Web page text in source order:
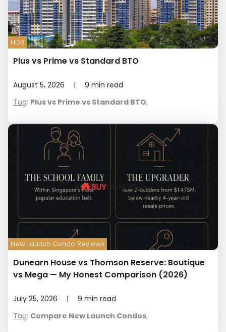
HDB
Plus vs Prime vs Standard BTO
August 5, 2026 | 9 min read
Tag: Plus vs Prime vs Standard BTO,
New Launch Condo Reviews
Dunearn House vs Thomson Reserve: Boutique
vs Mega — My Honest Comparison (2026)
July 25, 2026 | 9 min read
Tag: Compare New Launch Condos,